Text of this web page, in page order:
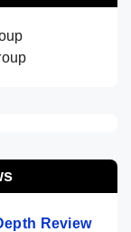
Review